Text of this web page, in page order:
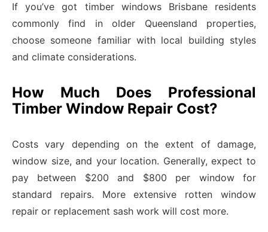
If you’ve got timber windows Brisbane residents
commonly find in older Queensland properties,
choose someone familiar with local building styles
and climate considerations.
How Much Does Professional
Timber Window Repair Cost?
Costs vary depending on the extent of damage,
window size, and your location. Generally, expect to
pay between $200 and $800 per window for
standard repairs. More extensive rotten window
repair or replacement sash work will cost more.